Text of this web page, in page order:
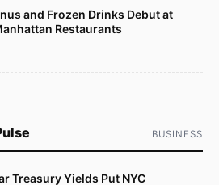
and Frozen Drinks Debut at
Restaurants
BUSINESS
Treasury Yields Put NYC